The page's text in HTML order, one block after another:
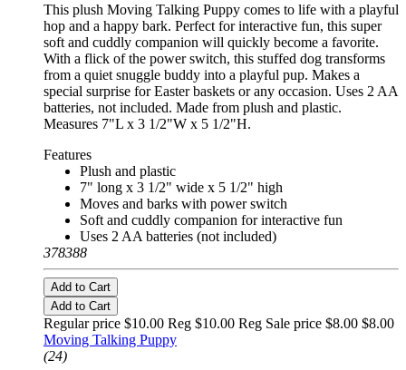
This plush Moving Talking Puppy comes to life with a playful
hop and a happy bark. Perfect for interactive fun, this super
soft and cuddly companion will quickly become a favorite.
With a flick of the power switch, this stuffed dog transforms
from a quiet snuggle buddy into a playful pup. Makes a
special surprise for Easter baskets or any occasion. Uses 2 AA
batteries, not included. Made from plush and plastic.
Measures 7"L x 3 1/2"W x 5 1/2"H.
Features
Plush and plastic
7" long x 3 1/2" wide x 5 1/2" high
Moves and barks with power switch
Soft and cuddly companion for interactive fun
Uses 2 AA batteries (not included)
378388
Add to Cart
Add to Cart
Regular price $10.00 Reg $10.00 Reg Sale price $8.00 $8.00
Moving Talking Puppy
(24)